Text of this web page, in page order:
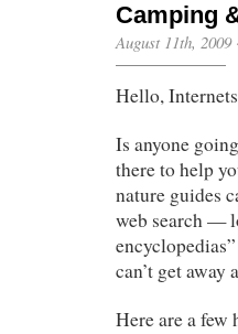
Camping
August 11th, 2009·
Hello,
Is anyone
there to help
nature guides
web search —
can’t get away
Here are a few